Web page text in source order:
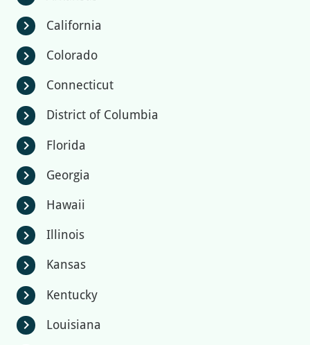
chevron_right California
chevron_right Colorado
chevron_right Connecticut
chevron_right District of Columbia
chevron_right Florida
chevron_right Georgia
chevron_right Hawaii
chevron_right Illinois
chevron_right Kansas
chevron_right Kentucky
chevron_right Louisiana